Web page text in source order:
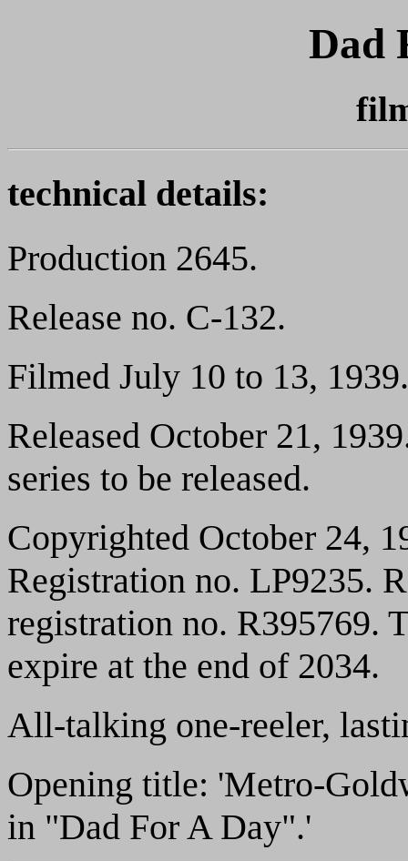
Dad
technical details:
Production 2645.
Release no. C-132.
Filmed July 10 to 13, 1939.
Released October 21,
series to be released.
Copyrighted October 24,
Registration no. LP9235.
registration no. R395769.
expire at the end of 2034.
All-talking one-reeler,
Opening title: 'Metro-
in "Dad For A Day".'